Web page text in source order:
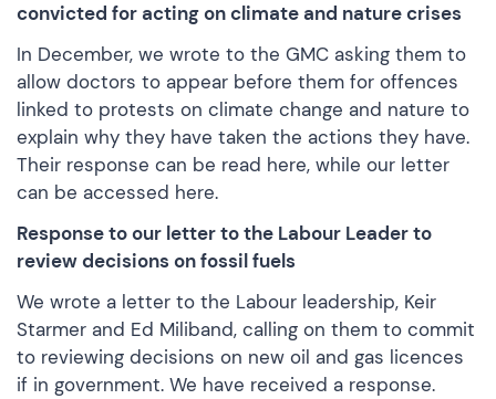
convicted for acting on climate and nature crises
In December, we wrote to the GMC asking them to
allow doctors to appear before them for offences
linked to protests on climate change and nature to
explain why they have taken the actions they have.
Their response can be read here, while our letter
can be accessed here.
Response to our letter to the Labour Leader to
review decisions on fossil fuels
We wrote a letter to the Labour leadership, Keir
Starmer and Ed Miliband, calling on them to commit
to reviewing decisions on new oil and gas licences
if in government. We have received a response.